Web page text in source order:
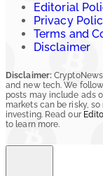
Editorial
Privacy
Terms and
Disclaimer
Disclaimer:
and new tech. We
posts may include ads
markets can be risky,
investing. Read our
to learn more.